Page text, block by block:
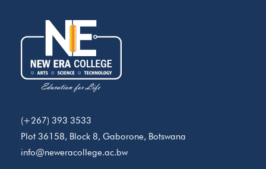
(+267) 393 3533
Plot 36158, Block 8, Gaborone, Botswana
info@neweracollege.ac.bw